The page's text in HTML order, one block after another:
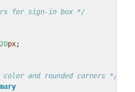
for sign-in box */
20px;
and rounded corners */